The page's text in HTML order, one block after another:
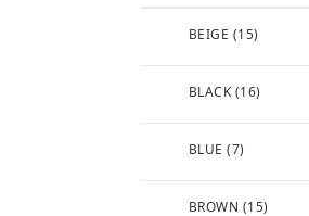
BEIGE (15)
BLACK (16)
BLUE (7)
BROWN (15)